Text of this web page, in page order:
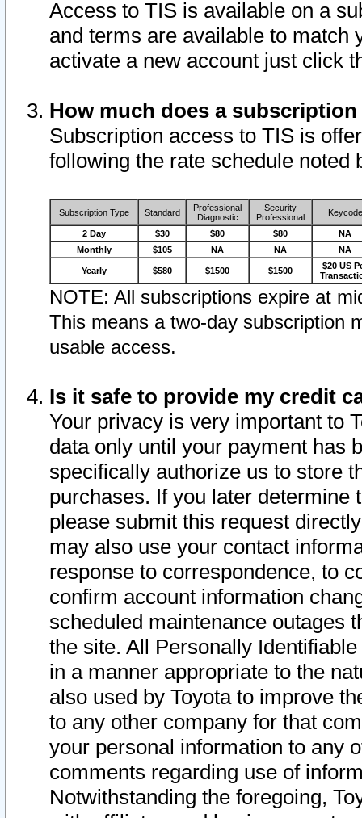
Access to TIS is available on a
and terms are available to match
activate a new account just click
How much does a
Subscription access to TIS is
following the rate schedule noted
Subscription Type Standard
Professional
Diagnostic
Security
Professional
Keycode
2 Day $30 $80 $80
NA
Monthly
$105 NA NA NA
Yearly $580 $1500 $1500
$20 US
NOTE: All subscriptions expire at
This means a two-day subscription
usable access.
Is it safe to provide my credit
Your privacy is very important to
data only until your payment has
specifically authorize us to store
purchases. If you later determine
please submit this request
may also use your contact
response to correspondence, to
confirm account information
scheduled maintenance outages
the site. All Personally
in a manner appropriate to the
also used by Toyota to improve
to any other company for that
your personal information to any
comments regarding use of
Notwithstanding the foregoing,